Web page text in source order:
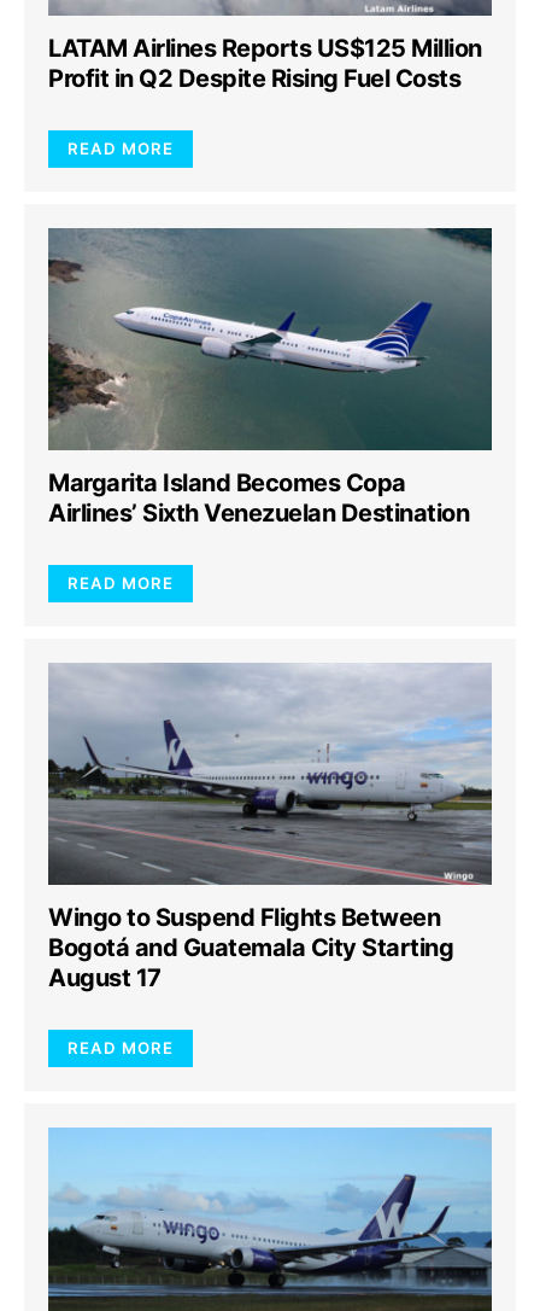
LATAM Airlines Reports US$125 Million
Profit in Q2 Despite Rising Fuel Costs
READ MORE
Margarita Island Becomes Copa
Airlines’ Sixth Venezuelan Destination
READ MORE
Wingo to Suspend Flights Between
Bogotá and Guatemala City Starting
August 17
READ MORE